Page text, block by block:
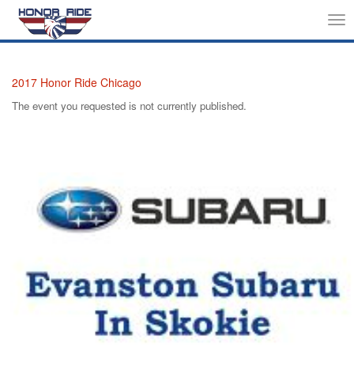
2017 Honor Ride Chicago
The event you requested is not currently published.